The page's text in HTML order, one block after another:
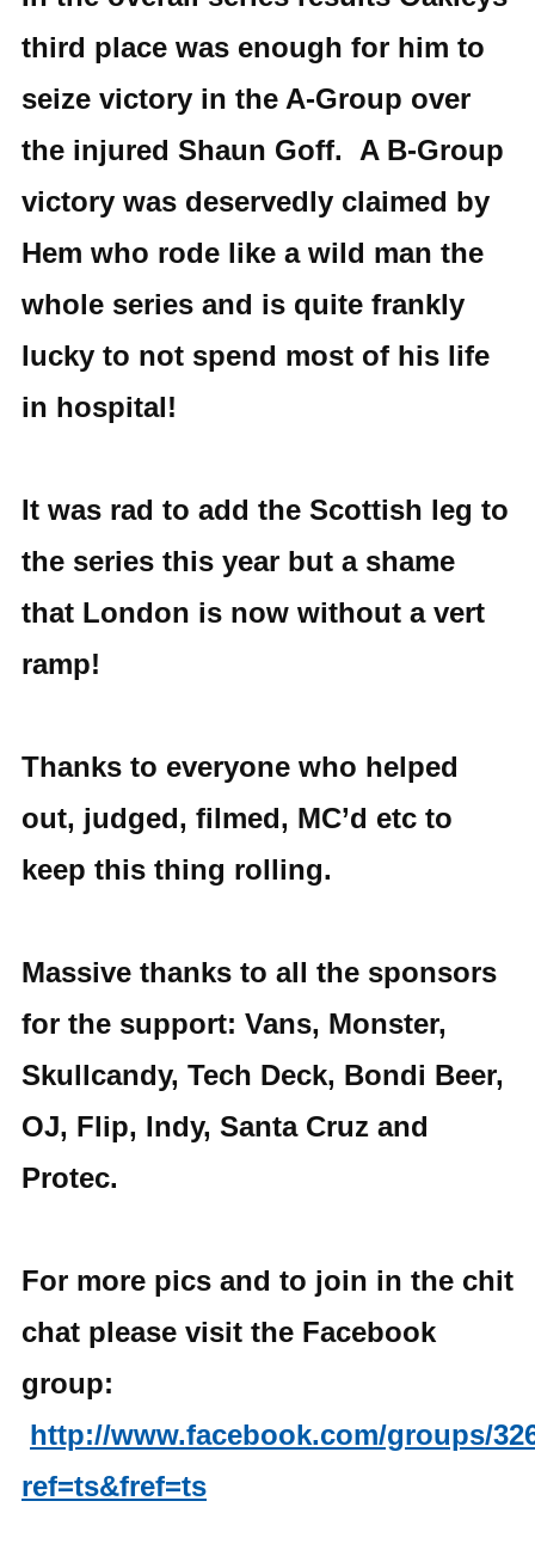
third place was enough for him to
seize victory in the A-Group over
the injured Shaun Goff. A B-Group
victory was deservedly claimed by
Hem who rode like a wild man the
whole series and is quite frankly
lucky to not spend most of his life
in hospital!
It was rad to add the Scottish leg to
the series this year but a shame
that London is now without a vert
ramp!
Thanks to everyone who helped
out, judged, filmed, MC’d etc to
keep this thing rolling.
Massive thanks to all the sponsors
for the support: Vans, Monster,
Skullcandy, Tech Deck, Bondi Beer,
OJ, Flip, Indy, Santa Cruz and
Protec.
For more pics and to join in the chit
chat please visit the Facebook
group:
http://www.facebook.com/groups/
ref=ts&fref=ts